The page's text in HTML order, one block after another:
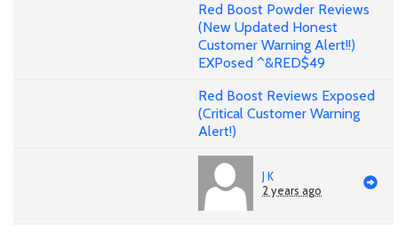
Red Boost Powder Reviews
(New Updated Honest
Customer Warning Alert!!)
EXPosed ^&RED$49
Red Boost Reviews Exposed
(Critical Customer Warning
Alert!)
J K
2 years ago